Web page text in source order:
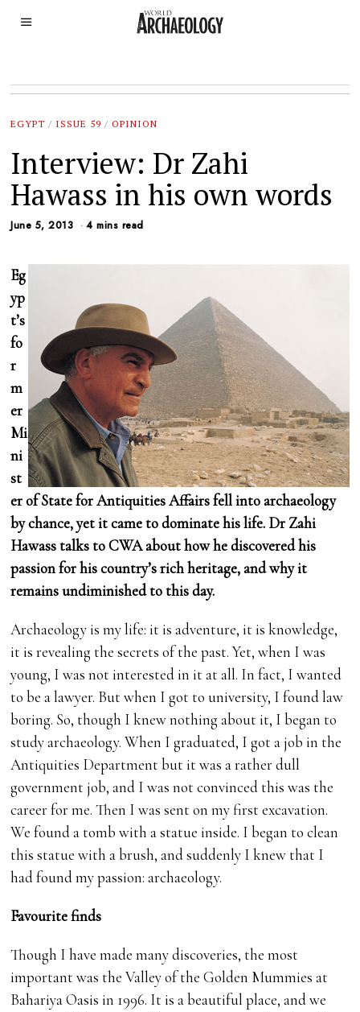
EGYPT / ISSUE 59 / OPINION
Interview: Dr Zahi
Hawass in his own words
June 5, 2013 4 mins read
Eg
yp
t’s
fo
r
m
er
Mi
ni
st
er of State for Antiquities Affairs fell into archaeology
by chance, yet it came to dominate his life. Dr Zahi
Hawass talks to CWA about how he discovered his
passion for his country’s rich heritage, and why it
remains undiminished to this day.
Archaeology is my life: it is adventure, it is knowledge,
it is revealing the secrets of the past. Yet, when I was
young, I was not interested in it at all. In fact, I wanted
to be a lawyer. But when I got to university, I found law
boring. So, though I knew nothing about it, I began to
study archaeology. When I graduated, I got a job in the
Antiquities Department but it was a rather dull
government job, and I was not convinced this was the
career for me. Then I was sent on my first excavation.
We found a tomb with a statue inside. I began to clean
this statue with a brush, and suddenly I knew that I
had found my passion: archaeology.
Favourite finds
Though I have made many discoveries, the most
important was the Valley of the Golden Mummies at
Bahariya Oasis in 1996. It is a beautiful place, and we